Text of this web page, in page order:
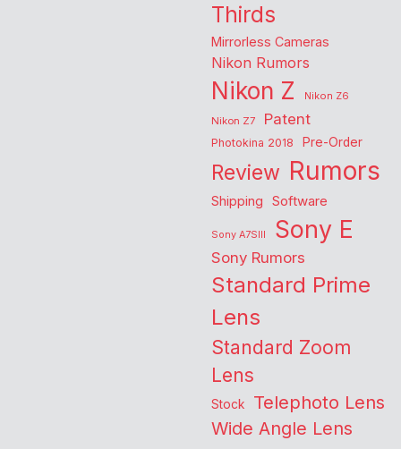
Thirds
Mirrorless Cameras
Nikon Rumors
Nikon Z
Nikon Z6
Nikon Z7
Patent
Photokina 2018 Pre-Order
Review Rumors
Shipping Software
Sony A7SIII Sony E
Sony Rumors
Standard Prime
Lens
Standard Zoom
Lens
Stock Telephoto Lens
Wide Angle Lens